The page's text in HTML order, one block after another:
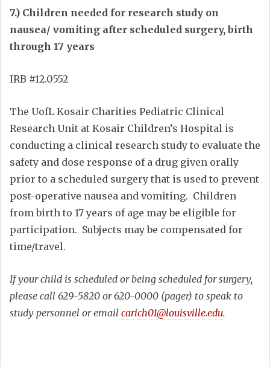
7.) Children needed for research study on
nausea/ vomiting after scheduled surgery, birth
through 17 years
IRB #12.0552
The UofL Kosair Charities Pediatric Clinical
Research Unit at Kosair Children’s Hospital is
conducting a clinical research study to evaluate the
safety and dose response of a drug given orally
prior to a scheduled surgery that is used to prevent
post-operative nausea and vomiting. Children
from birth to 17 years of age may be eligible for
participation. Subjects may be compensated for
time/travel.
If your child is scheduled or being scheduled for surgery,
please call 629-5820 or 620-0000 (pager) to speak to
study personnel or email carich01@louisville.edu.